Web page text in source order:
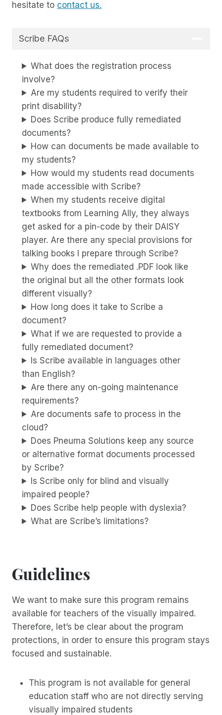
hesitate to contact us.
Scribe FAQs
What does the registration process
involve?
Are my students required to verify their
print disability?
Does Scribe produce fully remediated
documents?
How can documents be made available to
my students?
How would my students read documents
made accessible with Scribe?
When my students receive digital
textbooks from Learning Ally, they always
get asked for a pin-code by their DAISY
player. Are there any special provisions for
talking books I prepare through Scribe?
Why does the remediated .PDF look like
the original but all the other formats look
different visually?
How long does it take to Scribe a
document?
What if we are requested to provide a
fully remediated document?
Is Scribe available in languages other
than English?
Are there any on-going maintenance
requirements?
Are documents safe to process in the
cloud?
Does Pneuma Solutions keep any source
or alternative format documents processed
by Scribe?
Is Scribe only for blind and visually
impaired people?
Does Scribe help people with dyslexia?
What are Scribe’s limitations?
Guidelines
We want to make sure this program remains
available for teachers of the visually impaired.
Therefore, let’s be clear about the program
protections, in order to ensure this program stays
focused and sustainable.
This program is not available for general
education staff who are not directly serving
visually impaired students